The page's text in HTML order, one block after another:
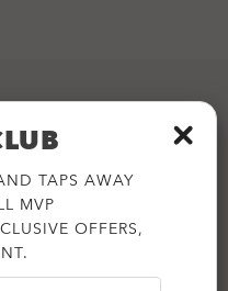
TAPS AWAY
MVP
OFFERS,